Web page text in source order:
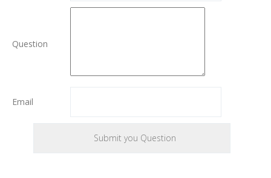
Question
Email